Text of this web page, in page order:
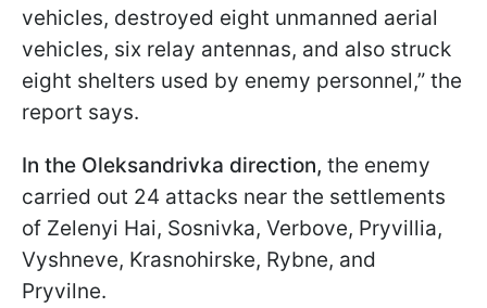
vehicles, destroyed eight unmanned aerial
vehicles, six relay antennas, and also struck
eight shelters used by enemy personnel,” the
report says.
In the Oleksandrivka direction, the enemy
carried out 24 attacks near the settlements
of Zelenyi Hai, Sosnivka, Verbove, Pryvillia,
Vyshneve, Krasnohirskе, Rybne, and
Pryvilne.